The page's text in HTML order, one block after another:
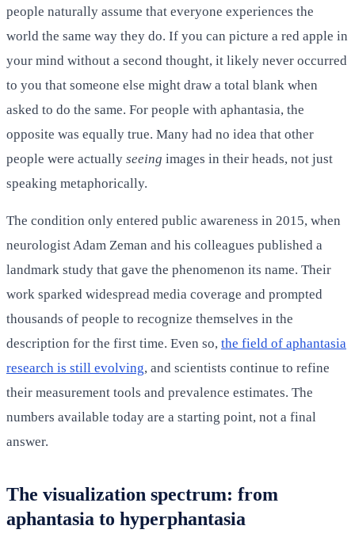
people naturally assume that everyone experiences the
world the same way they do. If you can picture a red apple in
your mind without a second thought, it likely never occurred
to you that someone else might draw a total blank when
asked to do the same. For people with aphantasia, the
opposite was equally true. Many had no idea that other
people were actually seeing images in their heads, not just
speaking metaphorically.
The condition only entered public awareness in 2015, when
neurologist Adam Zeman and his colleagues published a
landmark study that gave the phenomenon its name. Their
work sparked widespread media coverage and prompted
thousands of people to recognize themselves in the
description for the first time. Even so, the field of aphantasia
research is still evolving, and scientists continue to refine
their measurement tools and prevalence estimates. The
numbers available today are a starting point, not a final
answer.
The visualization spectrum: from
aphantasia to hyperphantasia